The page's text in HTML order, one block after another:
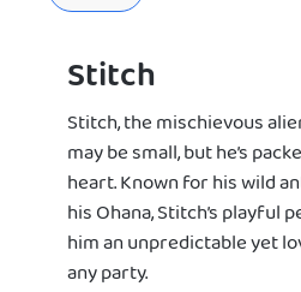
Stitch
Stitch, the mischievous
may be small, but he’s
heart. Known for his wild
his Ohana, Stitch’s playful
him an unpredictable yet
any party.